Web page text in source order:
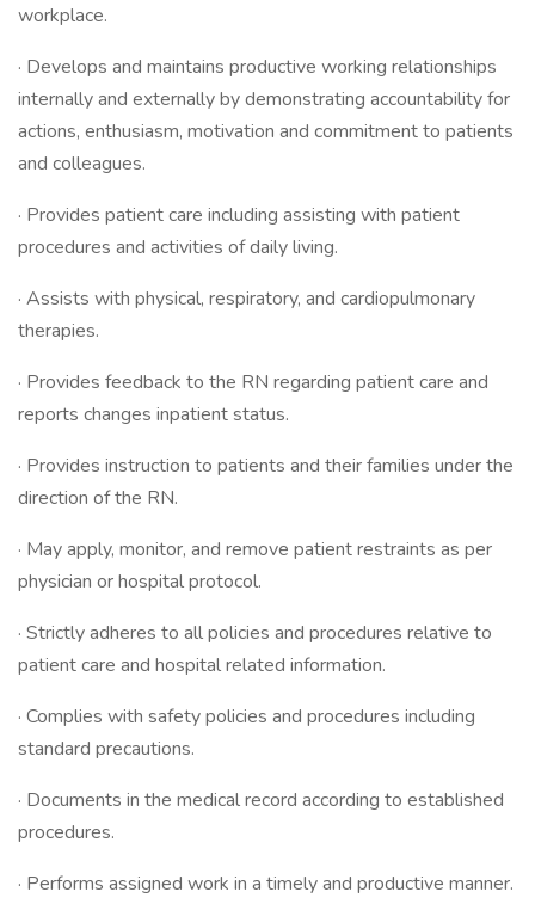
workplace.
· Develops and maintains productive working relationships
internally and externally by demonstrating accountability for
actions, enthusiasm, motivation and commitment to patients
and colleagues.
· Provides patient care including assisting with patient
procedures and activities of daily living.
· Assists with physical, respiratory, and cardiopulmonary
therapies.
· Provides feedback to the RN regarding patient care and
reports changes inpatient status.
· Provides instruction to patients and their families under the
direction of the RN.
· May apply, monitor, and remove patient restraints as per
physician or hospital protocol.
· Strictly adheres to all policies and procedures relative to
patient care and hospital related information.
· Complies with safety policies and procedures including
standard precautions.
· Documents in the medical record according to established
procedures.
· Performs assigned work in a timely and productive manner.